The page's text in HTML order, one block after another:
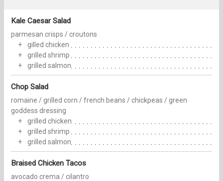
Kale Caesar Salad
parmesan crisps / croutons
gilled chicken
grilled shrimp
grilled salmon
Chop Salad
romaine / grilled corn / french beans / chickpeas / green
goddess dressing
grilled chicken
grilled shrimp
grilled salmon
Braised Chicken Tacos
avocado crema / cilantro